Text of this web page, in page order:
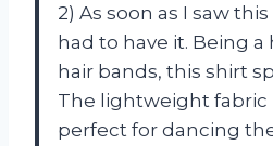
2) As soon as I saw
had to have it. Being a
hair bands, this shirt
The lightweight fabric
perfect for dancing